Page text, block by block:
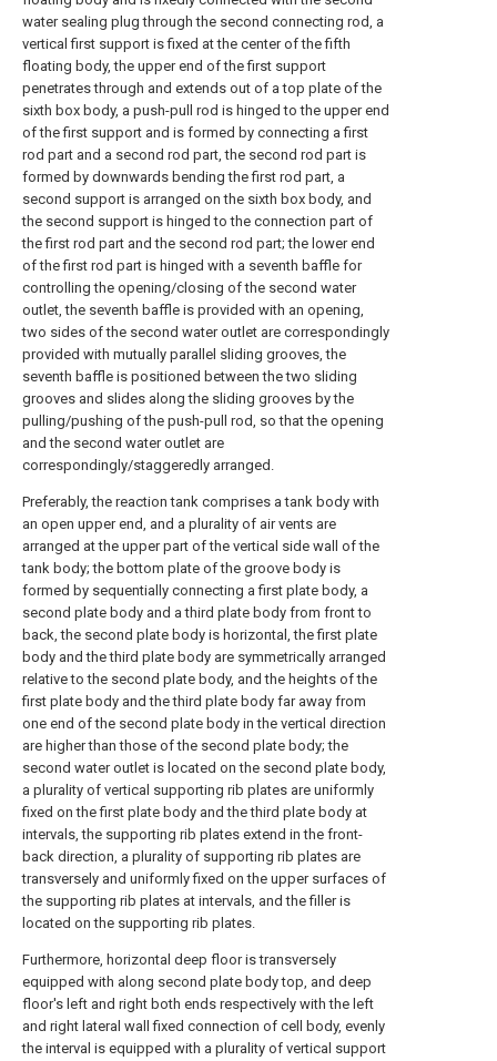
water sealing plug through the second connecting rod, a
vertical first support is fixed at the center of the fifth
floating body, the upper end of the first support
penetrates through and extends out of a top plate of the
sixth box body, a push-pull rod is hinged to the upper end
of the first support and is formed by connecting a first
rod part and a second rod part, the second rod part is
formed by downwards bending the first rod part, a
second support is arranged on the sixth box body, and
the second support is hinged to the connection part of
the first rod part and the second rod part; the lower end
of the first rod part is hinged with a seventh baffle for
controlling the opening/closing of the second water
outlet, the seventh baffle is provided with an opening,
two sides of the second water outlet are correspondingly
provided with mutually parallel sliding grooves, the
seventh baffle is positioned between the two sliding
grooves and slides along the sliding grooves by the
pulling/pushing of the push-pull rod, so that the opening
and the second water outlet are
correspondingly/staggeredly arranged.
Preferably, the reaction tank comprises a tank body with
an open upper end, and a plurality of air vents are
arranged at the upper part of the vertical side wall of the
tank body; the bottom plate of the groove body is
formed by sequentially connecting a first plate body, a
second plate body and a third plate body from front to
back, the second plate body is horizontal, the first plate
body and the third plate body are symmetrically arranged
relative to the second plate body, and the heights of the
first plate body and the third plate body far away from
one end of the second plate body in the vertical direction
are higher than those of the second plate body; the
second water outlet is located on the second plate body,
a plurality of vertical supporting rib plates are uniformly
fixed on the first plate body and the third plate body at
intervals, the supporting rib plates extend in the front-
back direction, a plurality of supporting rib plates are
transversely and uniformly fixed on the upper surfaces of
the supporting rib plates at intervals, and the filler is
located on the supporting rib plates.
Furthermore, horizontal deep floor is transversely
equipped with along second plate body top, and deep
floor's left and right both ends respectively with the left
and right lateral wall fixed connection of cell body, evenly
the interval is equipped with a plurality of vertical support